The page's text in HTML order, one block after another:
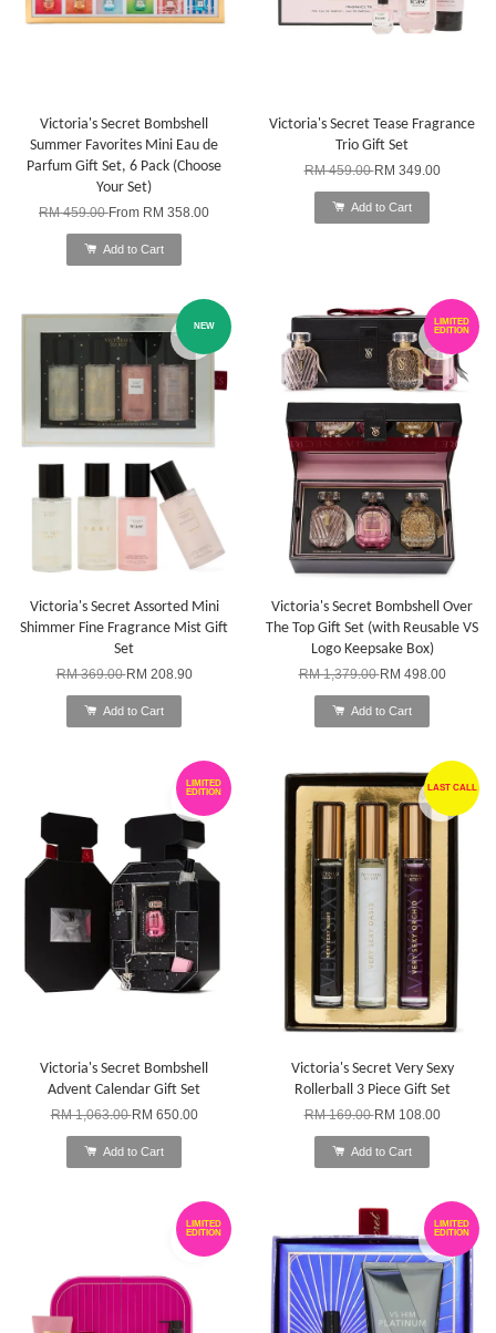
Victoria's Secret Bombshell
Summer Favorites Mini Eau de
Parfum Gift Set, 6 Pack (Choose
Your Set)
RM 459.00From RM 358.00
Add to Cart
Victoria's Secret Tease Fragrance
Trio Gift Set
RM 459.00RM 349.00
Add to Cart
NEW
Victoria's Secret Assorted Mini
Shimmer Fine Fragrance Mist Gift
Set
RM 369.00RM 208.90
Add to Cart
LIMITED
EDITION
Victoria's Secret Bombshell Over
The Top Gift Set (with Reusable VS
Logo Keepsake Box)
RM 1,379.00RM 498.00
Add to Cart
LIMITED
EDITION
Victoria's Secret Bombshell
Advent Calendar Gift Set
RM 1,063.00RM 650.00
Add to Cart
LAST CALL
Victoria's Secret Very Sexy
Rollerball 3 Piece Gift Set
RM 169.00RM 108.00
Add to Cart
LIMITED
EDITION
LIMITED
EDITION